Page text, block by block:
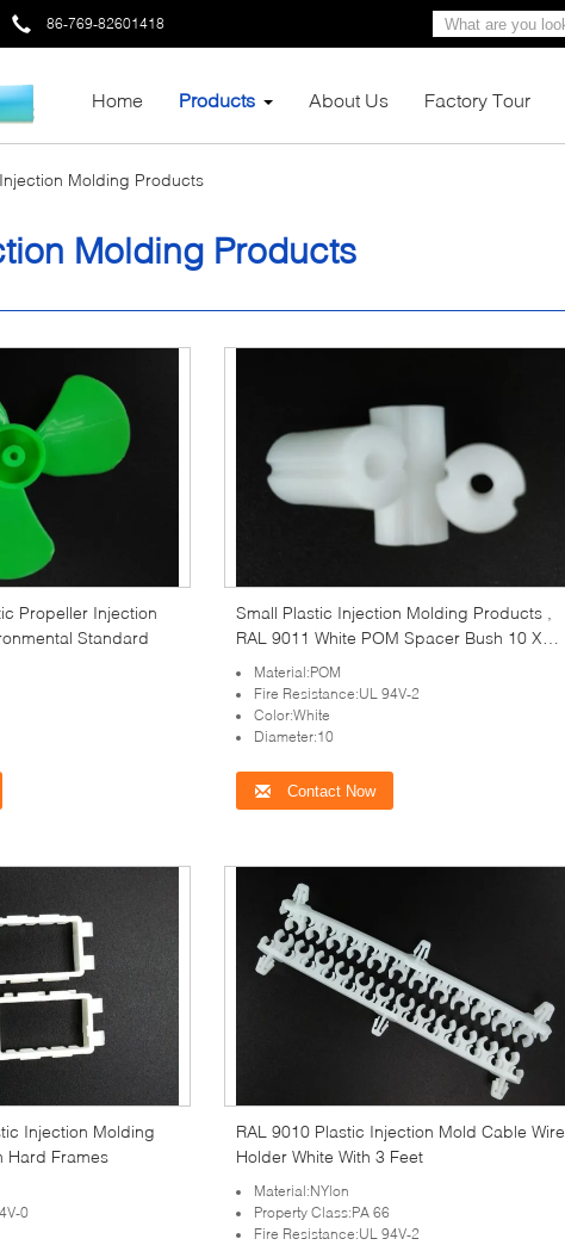
86-769-82601418
Home Products About Us Factory Tour
Molding Products
Molding Products
Propeller Injection
Standard
Small Plastic Injection Molding Products ,
RAL 9011 White POM Spacer Bush 10 X
15mm
Material:POM
Fire Resistance:UL 94V-2
Color:White
Diameter:10
Contact Now
Injection Molding
Hard Frames
0
RAL 9010 Plastic Injection Mold Cable Wire
Holder White With 3 Feet
Material:NYlon
Property Class:PA 66
Fire Resistance:UL 94V-2